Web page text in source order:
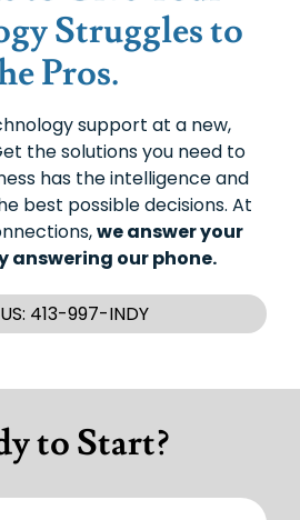
Struggles to
Pros.
support at a new,
the solutions you need to
has the intelligence and
best possible decisions. At
we answer your
answering our phone.
413-997-INDY
to Start?